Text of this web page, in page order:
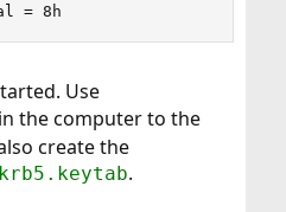
= 8h
Use
the computer to the
create the
krb5.keytab.